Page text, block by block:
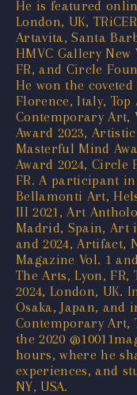
He is featured
London, UK,
Artavita, Santa
HMVC Gallery
FR, and Circle
He won the
Florence, Italy,
Contemporary Art,
Award 2023,
Masterful Mind
Award 2024, Circle
FR. A participant
Bellamonti Art,
III 2021, Art
Madrid, Spain, Art
and 2024, Artifact,
Magazine Vol. 1
The Arts, Lyon,
2024, London, UK.
Osaka, Japan, and
Contemporary Art,
the 2020
hours, where he
experiences, and
NY, USA.